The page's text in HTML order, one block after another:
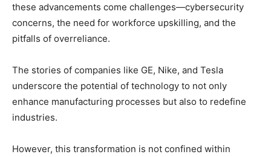
these advancements come challenges—cybersecurity
concerns, the need for workforce upskilling, and the
pitfalls of overreliance.
The stories of companies like GE, Nike, and Tesla
underscore the potential of technology to not only
enhance manufacturing processes but also to redefine
industries.
However, this transformation is not confined within